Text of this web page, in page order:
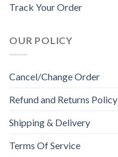
Track Your Order
OUR POLICY
Cancel/Change Order
Refund and Returns Policy
Shipping & Delivery
Terms Of Service